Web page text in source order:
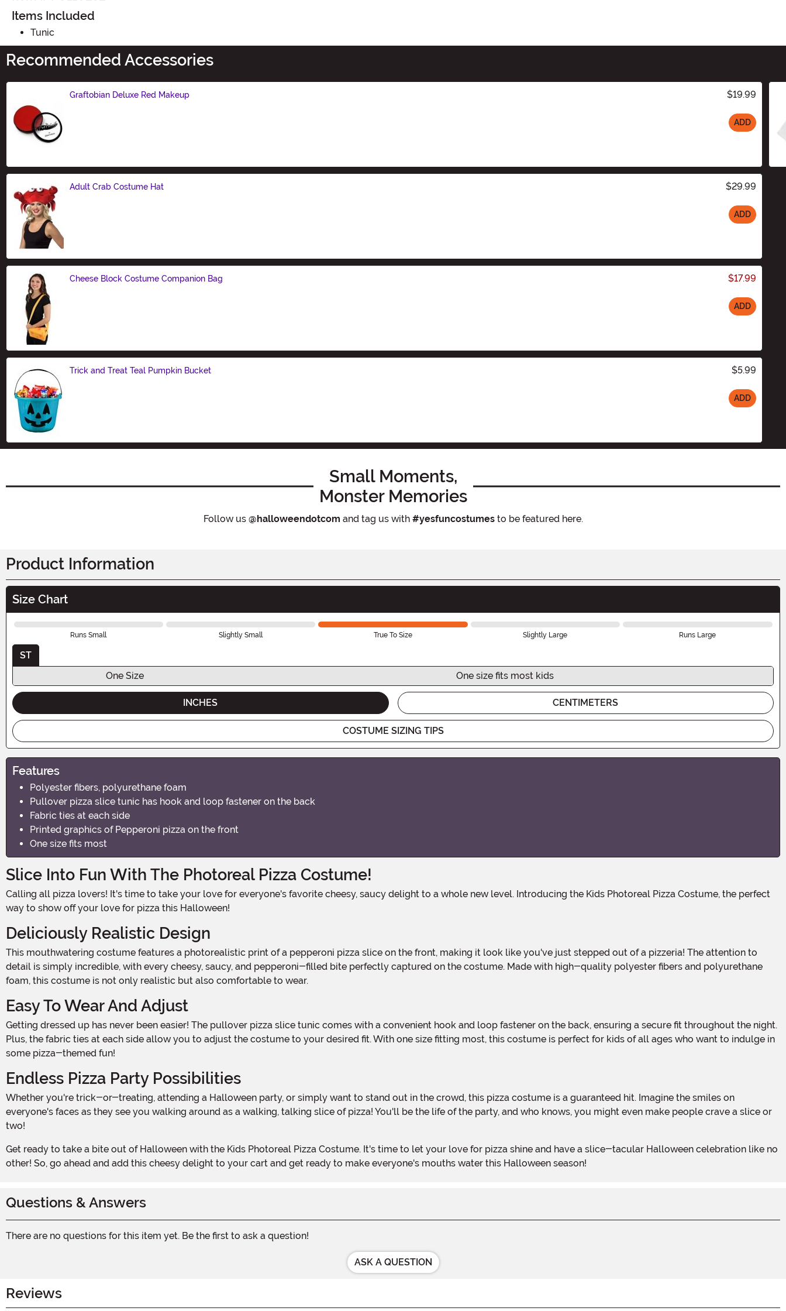
Items Included
Tunic
Recommended Accessories
Graftobian Deluxe Red Makeup $19.99
ADD
Adult Crab Costume Hat $29.99
ADD
Cheese Block Costume Companion Bag $17.99
ADD
Trick and Treat Teal Pumpkin Bucket $5.99
ADD
Small Moments,
Monster Memories
Follow us @halloweendotcom and tag us with #yesfuncostumesto be featured here.
Product Information
Size Chart
Runs Small Slightly Small True To Size Slightly Large Runs Large
ST
One Size
One size fits most kids
INCHES CENTIMETERS
COSTUME SIZING TIPS
Features
Polyester fibers, polyurethane foam
Pullover pizza slice tunic has hook and loop fastener on the back
Fabric ties at each side
Printed graphics of Pepperoni pizza on the front
One size fits most
Slice Into Fun With The Photoreal Pizza Costume!
Calling all pizza lovers! It's time to take your love for everyone's favorite cheesy, saucy delight to a whole new level. Introducing the Kids Photoreal Pizza Costume, the perfect
way to show off your love for pizza this Halloween!
Deliciously Realistic Design
This mouthwatering costume features a photorealistic print of a pepperoni pizza slice on the front, making it look like you've just stepped out of a pizzeria! The attention to
detail is simply incredible, with every cheesy, saucy, and pepperoni-filled bite perfectly captured on the costume. Made with high-quality polyester fibers and polyurethane
foam, this costume is not only realistic but also comfortable to wear.
Easy To Wear And Adjust
Getting dressed up has never been easier! The pullover pizza slice tunic comes with a convenient hook and loop fastener on the back, ensuring a secure fit throughout the night.
Plus, the fabric ties at each side allow you to adjust the costume to your desired fit. With one size fitting most, this costume is perfect for kids of all ages who want to indulge in
some pizza-themed fun!
Endless Pizza Party Possibilities
Whether you're trick-or-treating, attending a Halloween party, or simply want to stand out in the crowd, this pizza costume is a guaranteed hit. Imagine the smiles on
everyone's faces as they see you walking around as a walking, talking slice of pizza! You'll be the life of the party, and who knows, you might even make people crave a slice or
two!
Get ready to take a bite out of Halloween with the Kids Photoreal Pizza Costume. It's time to let your love for pizza shine and have a slice-tacular Halloween celebration like no
other! So, go ahead and add this cheesy delight to your cart and get ready to make everyone's mouths water this Halloween season!
Questions & Answers
There are no questions for this item yet. Be the first to ask a question!
ASK A QUESTION
Reviews